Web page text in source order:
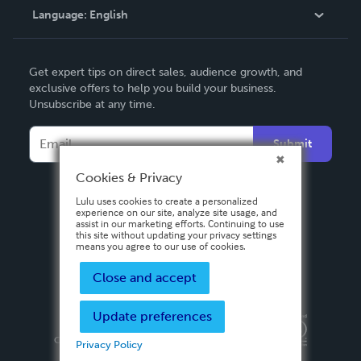
Contact Support
Language: English
Deutsch
Français
Italiano
Español
Get expert tips on direct sales, audience growth, and
exclusive offers to help you build your business.
Unsubscribe at any time.
Submit
Privacy PolicyTerms & Conditions
Copyright ©
2026 Lulu Press, Inc. All rights reserved.
Cookies & Privacy
Lulu uses cookies to create a personalized
experience on our site, analyze site usage, and
assist in our marketing efforts. Continuing to use
this site without updating your privacy settings
means you agree to our use of cookies.
Close and accept
Update preferences
Privacy Policy